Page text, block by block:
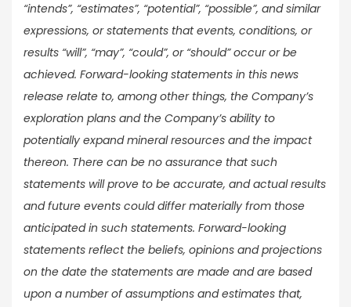
“intends”, “estimates”, “potential”, “possible”, and similar
expressions, or statements that events, conditions, or
results “will”, “may”, “could”, or “should” occur or be
achieved. Forward-looking statements in this news
release relate to, among other things, the Company’s
exploration plans and the Company’s ability to
potentially expand mineral resources and the impact
thereon. There can be no assurance that such
statements will prove to be accurate, and actual results
and future events could differ materially from those
anticipated in such statements. Forward-looking
statements reflect the beliefs, opinions and projections
on the date the statements are made and are based
upon a number of assumptions and estimates that,